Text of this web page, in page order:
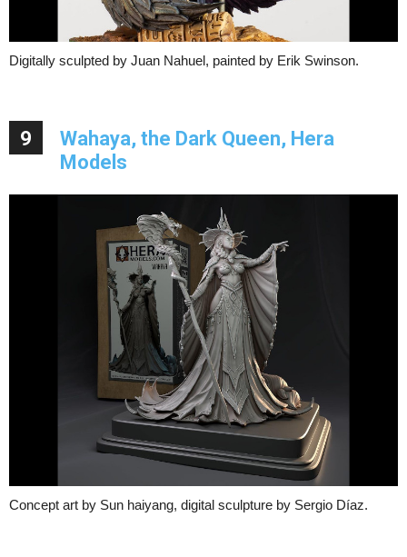
Digitally sculpted by Juan Nahuel, painted by Erik Swinson.
9
Wahaya, the Dark Queen, Hera
Models
Concept art by Sun haiyang, digital sculpture by Sergio Díaz.